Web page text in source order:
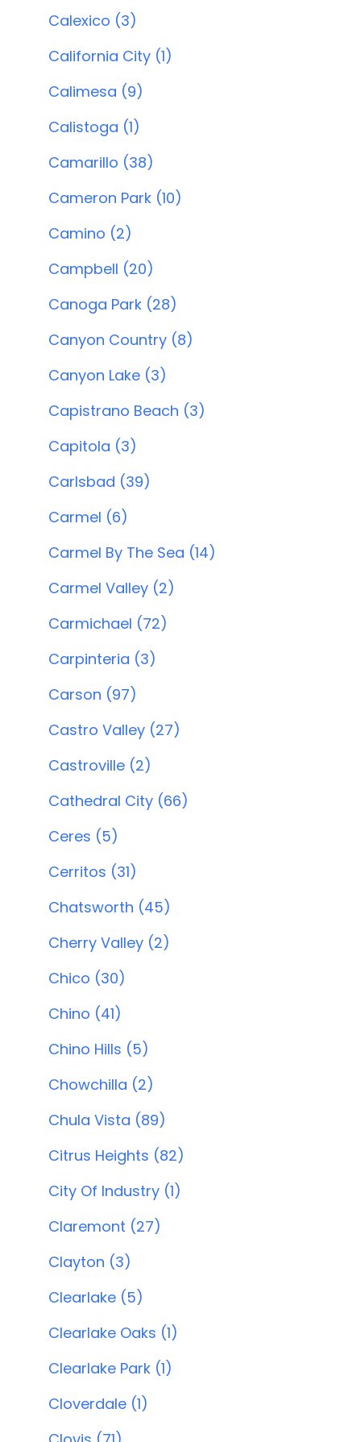
Calexico (3)
California City (1)
Calimesa (9)
Calistoga (1)
Camarillo (38)
Cameron Park (10)
Camino (2)
Campbell (20)
Canoga Park (28)
Canyon Country (8)
Canyon Lake (3)
Capistrano Beach (3)
Capitola (3)
Carlsbad (39)
Carmel (6)
Carmel By The Sea (14)
Carmel Valley (2)
Carmichael (72)
Carpinteria (3)
Carson (97)
Castro Valley (27)
Castroville (2)
Cathedral City (66)
Ceres (5)
Cerritos (31)
Chatsworth (45)
Cherry Valley (2)
Chico (30)
Chino (41)
Chino Hills (5)
Chowchilla (2)
Chula Vista (89)
Citrus Heights (82)
City Of Industry (1)
Claremont (27)
Clayton (3)
Clearlake (5)
Clearlake Oaks (1)
Clearlake Park (1)
Cloverdale (1)